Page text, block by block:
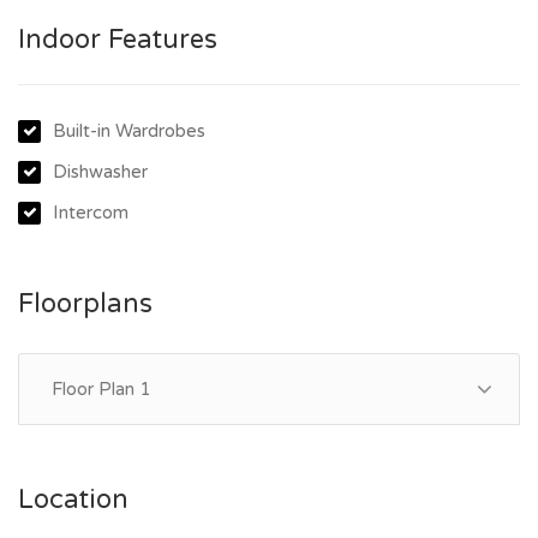
- Security intercom
Indoor Features
Built-in Wardrobes
Dishwasher
Intercom
Floorplans
Floor Plan 1
Location